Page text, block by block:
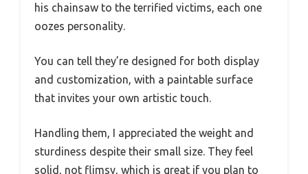
his chainsaw to the terrified victims, each one
oozes personality.
You can tell they’re designed for both display
and customization, with a paintable surface
that invites your own artistic touch.
Handling them, I appreciated the weight and
sturdiness despite their small size. They feel
solid, not flimsy, which is great if you plan to